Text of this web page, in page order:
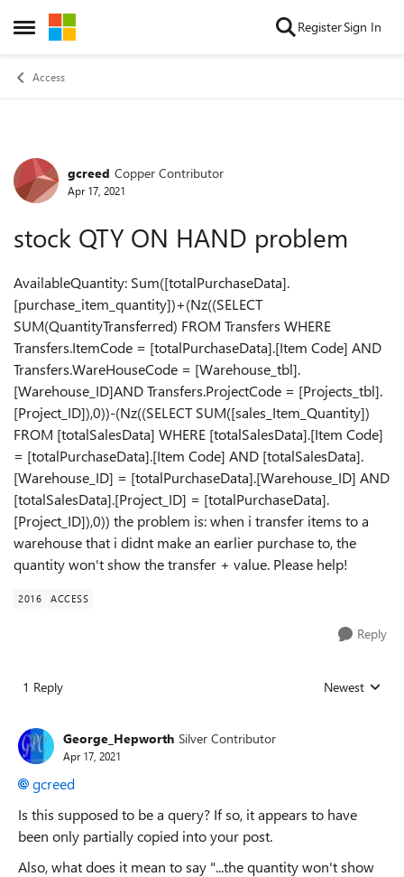
Open Side Menu
Skip to content RegisterSign In
Access
Forum Discussion
gcreed Copper Contributor
Apr 17, 2021
stock QTY ON HAND problem
AvailableQuantity: Sum([totalPurchaseData].
[purchase_item_quantity])+(Nz((SELECT
SUM(QuantityTransferred) FROM Transfers WHERE
Transfers.ItemCode = [totalPurchaseData].[Item Code] AND
Transfers.WareHouseCode = [Warehouse_tbl].
[Warehouse_ID]AND Transfers.ProjectCode = [Projects_tbl].
[Project_ID]),0))-(Nz((SELECT SUM([sales_Item_Quantity])
FROM [totalSalesData] WHERE [totalSalesData].[Item Code]
= [totalPurchaseData].[Item Code] AND [totalSalesData].
[Warehouse_ID] = [totalPurchaseData].[Warehouse_ID] AND
[totalSalesData].[Project_ID] = [totalPurchaseData].
[Project_ID]),0)) the problem is: when i transfer items to a
warehouse that i didnt make an earlier purchase to, the
quantity won't show the transfer + value. Please help!
2016 ACCESS
Reply
1 Reply Replies sorted
Newest
George_Hepworth Silver Contributor
Apr 17, 2021
gcreed
Is this supposed to be a query? If so, it appears to have
been only partially copied into your post.
Also, what does it mean to say "...the quantity won't show